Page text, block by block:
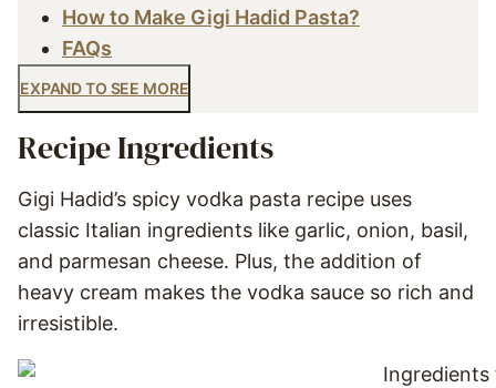
How to Make Gigi Hadid Pasta?
FAQs
EXPAND TO SEE MORE
Recipe Ingredients
Gigi Hadid’s spicy vodka pasta recipe uses
classic Italian ingredients like garlic, onion, basil,
and parmesan cheese. Plus, the addition of
heavy cream makes the vodka sauce so rich and
irresistible.